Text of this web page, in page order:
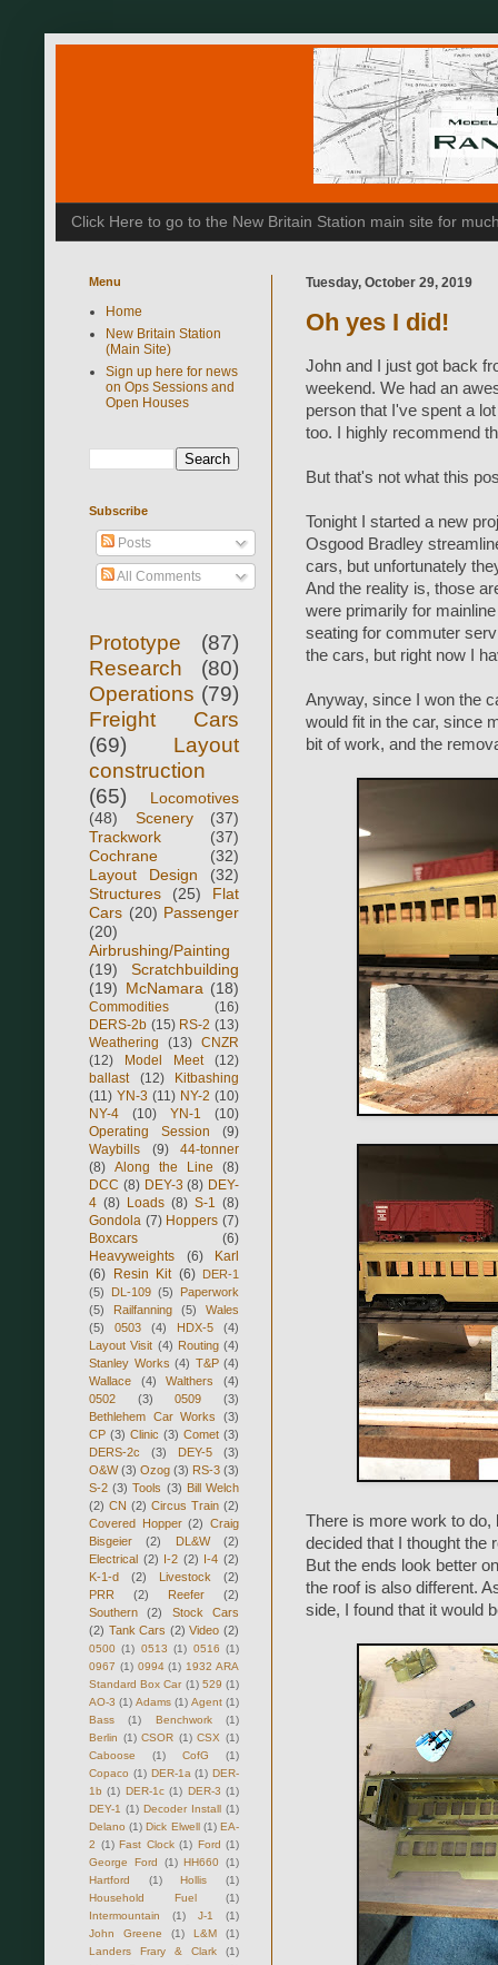
Click Here to go to the New Britain Station main site for
Tuesday, October 29, 2019
Oh yes I did!
John and I just got back
weekend. We had an
person that I've spent a
too. I highly recommend
But that's not what this
Tonight I started a new
Osgood Bradley
cars, but unfortunately
And the reality is, those
were primarily for
seating for commuter
the cars, but right now I
Anyway, since I won the
would fit in the car, since
bit of work, and the
There is more work to do,
decided that I thought the
But the ends look better
the roof is also different.
side, I found that it would
Menu
Home
New Britain Station
(Main Site)
Sign up here for news
on Ops Sessions and
Open Houses
Subscribe
Posts
All Comments
Prototype
(87)
Research
(80)
Operations (79)
Freight Cars
(69)
Layout
construction
(65)
Locomotives
(48)
Scenery
(37)
Trackwork
(37)
Cochrane
(32)
Layout Design
(32)
Structures
(25)
Flat
Cars (20) Passenger
(20)
Airbrushing/Painting
(19)
Scratchbuilding
(19) McNamara (18)
Commodities
(16)
DERS-2b (15) RS-2 (13)
Weathering
(13) CNZR
(12)
Model Meet
(12)
ballast
(12)
Kitbashing
(11) YN-3 (11) NY-2 (10)
NY-4
(10) YN-1
(10)
Operating Session
(9)
Waybills
(9)
44-tonner
(8) Along the Line
(8)
DCC (8) DEY-3 (8) DEY-
4 (8) Loads (8) S-1
(8)
Gondola (7) Hoppers (7)
Boxcars
(6)
Heavyweights
(6)
Karl
(6) Resin Kit (6)
DER-1
(5)
DL-109 (5)
Paperwork
(5)
Railfanning (5)
Wales
(5)
0503 (4) HDX-5
(4)
Layout Visit (4) Routing (4)
Stanley Works (4) T&P (4)
Wallace
(4) Walthers
(4)
0502
(3) 0509
(3)
Bethlehem Car Works
(3)
CP (3) Clinic (3) Comet (3)
DERS-2c
(3) DEY-5
(3)
O&W (3) Ozog (3) RS-3 (3)
S-2 (3) Tools (3) Bill Welch
(2) CN (2) Circus Train (2)
Covered Hopper (2) Craig
Bisgeier
(2) DL&W
(2)
Electrical (2) I-2 (2) I-4 (2)
K-1-d
(2) Livestock
(2)
PRR
(2) Reefer
(2)
Southern
(2)
Stock Cars
(2) Tank Cars (2) Video (2)
0500 (1) 0513 (1) 0516 (1)
0967 (1) 0994 (1) 1932 ARA
Standard Box Car (1) 529 (1)
AO-3 (1) Adams (1) Agent (1)
Bass
(1) Benchwork
(1)
Berlin (1) CSOR (1) CSX (1)
Caboose
(1) CofG
(1)
Copaco (1) DER-1a (1) DER-
1b (1) DER-1c (1) DER-3 (1)
DEY-1 (1) Decoder Install (1)
Delano (1) Dick Elwell (1) EA-
2 (1) Fast Clock (1) Ford (1)
George Ford
(1) HH660 (1)
Hartford
(1) Hollis
(1)
Household Fuel
(1)
Intermountain
(1) J-1
(1)
John Greene
(1) L&M
(1)
Landers Frary & Clark
(1)